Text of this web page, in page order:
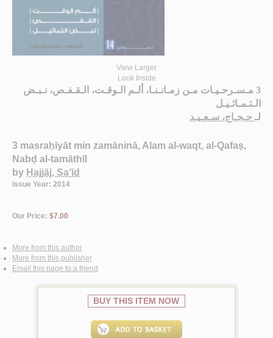
View Larger
Look Inside
3 مـسـرحـيـات مـن زمـانـنـا، ألـم الـوقـت، الـقـفـص، نـبـض
الـتـمـاثـيـل
لـ حـجـاج، سـعـيـد
3 masraḥīyāt min zamāninā, Alam al-waqt, al-Qafaṣ,
Nabḍ al-tamāthīl
by Ḥajjāj, Sa‘īd
Issue Year: 2014
Our Price: $7.00
More from this author
More from this publisher
Email this page to a friend
BUY THIS ITEM NOW